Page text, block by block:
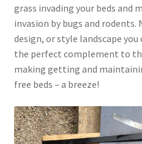
grass invading your beds and
invasion by bugs and
design, or style landscape
the perfect complement to
making getting and
free beds – a breeze!